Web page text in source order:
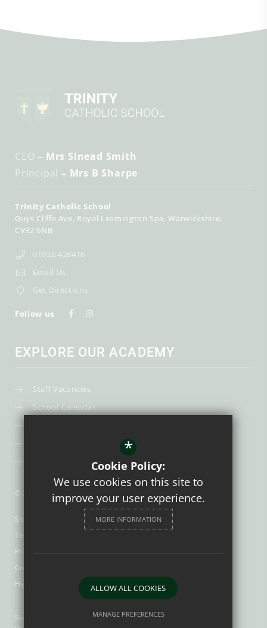
CEO – Mrs Sinead Smith
Principal – Mrs B Sharpe
Trinity Catholic School
Guys Cliffe Ave Royal Leamington Spa Warwickshire
CV32 6NB
01926 428416
Email Us
Get Directions
Follow us
EXPLORE OUR ACADEMY
Staff Vacancies
School Calendar
© 2026 Trinity Catholic School
Sitemap
Terms of Use
Privacy Policy
Cookie Usage
High Visibility Version
Secondary School
*
Cookie Policy:
We use cookies on this site to
improve your user experience.
MORE INFORMATION
ALLOW ALL COOKIES
MANAGE PREFERENCES